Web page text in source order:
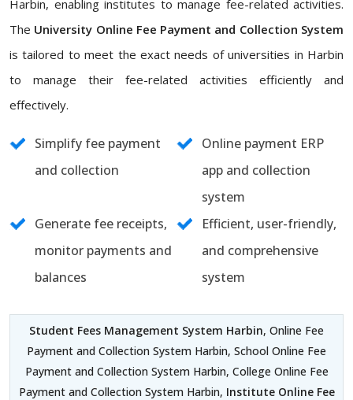
Harbin, enabling institutes to manage fee-related activities.
The University Online Fee Payment and Collection System
is tailored to meet the exact needs of universities in Harbin
to manage their fee-related activities efficiently and
effectively.
Simplify fee payment
and collection
Online payment ERP
app and collection
system
Generate fee receipts,
monitor payments and
balances
Efficient, user-friendly,
and comprehensive
system
Student Fees Management System Harbin, Online Fee
Payment and Collection System Harbin, School Online Fee
Payment and Collection System Harbin, College Online Fee
Payment and Collection System Harbin, Institute Online Fee